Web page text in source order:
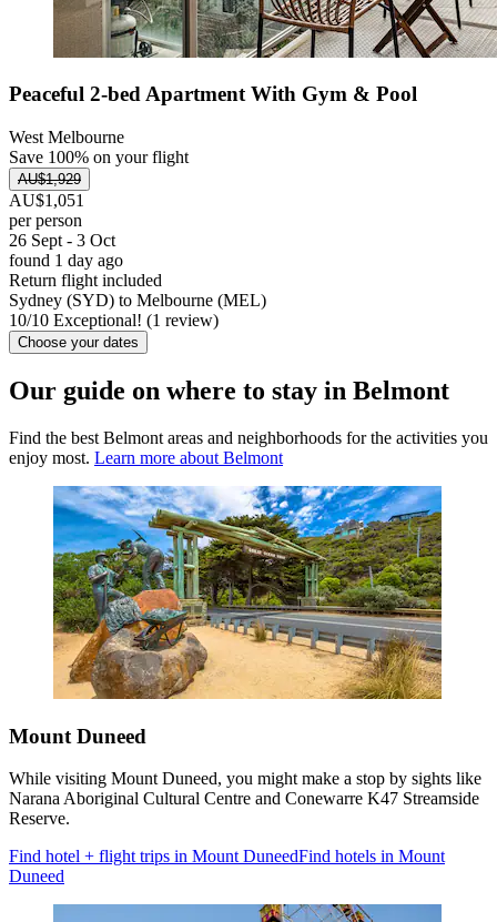
Peaceful 2-bed Apartment With Gym & Pool
West Melbourne
Save 100% on your flight
AU$1,929
AU$1,051
per person
26 Sept - 3 Oct
found 1 day ago
Return flight included
Sydney (SYD) to Melbourne (MEL)
10/10 Exceptional! (1 review)
Choose your dates
Our guide on where to stay in Belmont
Find the best Belmont areas and neighborhoods for the activities you
enjoy most. Learn more about Belmont
Mount Duneed
While visiting Mount Duneed, you might make a stop by sights like
Narana Aboriginal Cultural Centre and Conewarre K47 Streamside
Reserve.
Find hotel + flight trips in Mount DuneedFind hotels in Mount
Duneed